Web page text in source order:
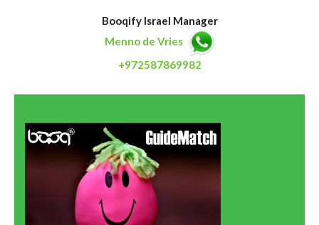
Booqify Israel Manager
Menno de Vries
+972587869982